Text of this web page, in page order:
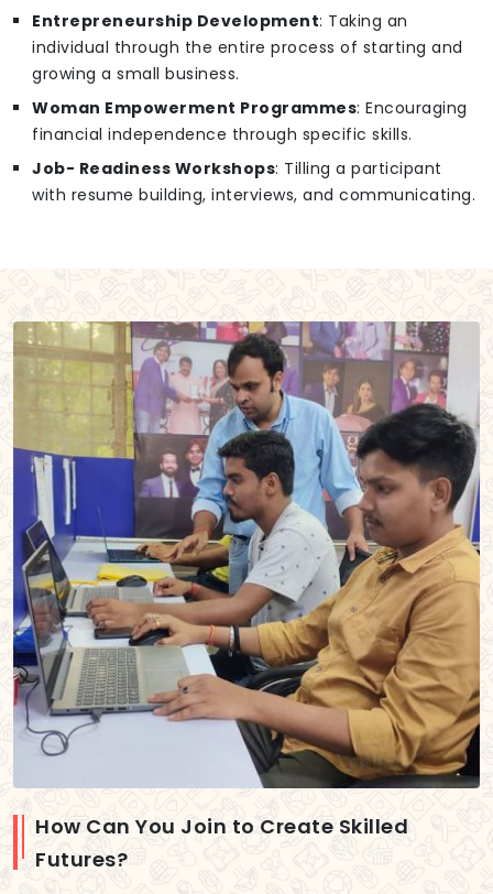
Entrepreneurship Development: Taking an
individual through the entire process of starting and
growing a small business.
Woman Empowerment Programmes: Encouraging
financial independence through specific skills.
Job- Readiness Workshops: Tilling a participant
with resume building, interviews, and communicating.
How Can You Join to Create Skilled
Futures?